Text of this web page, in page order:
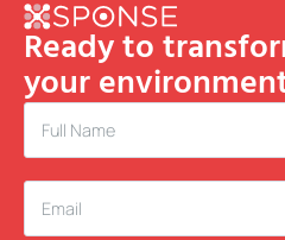
Ready to
your